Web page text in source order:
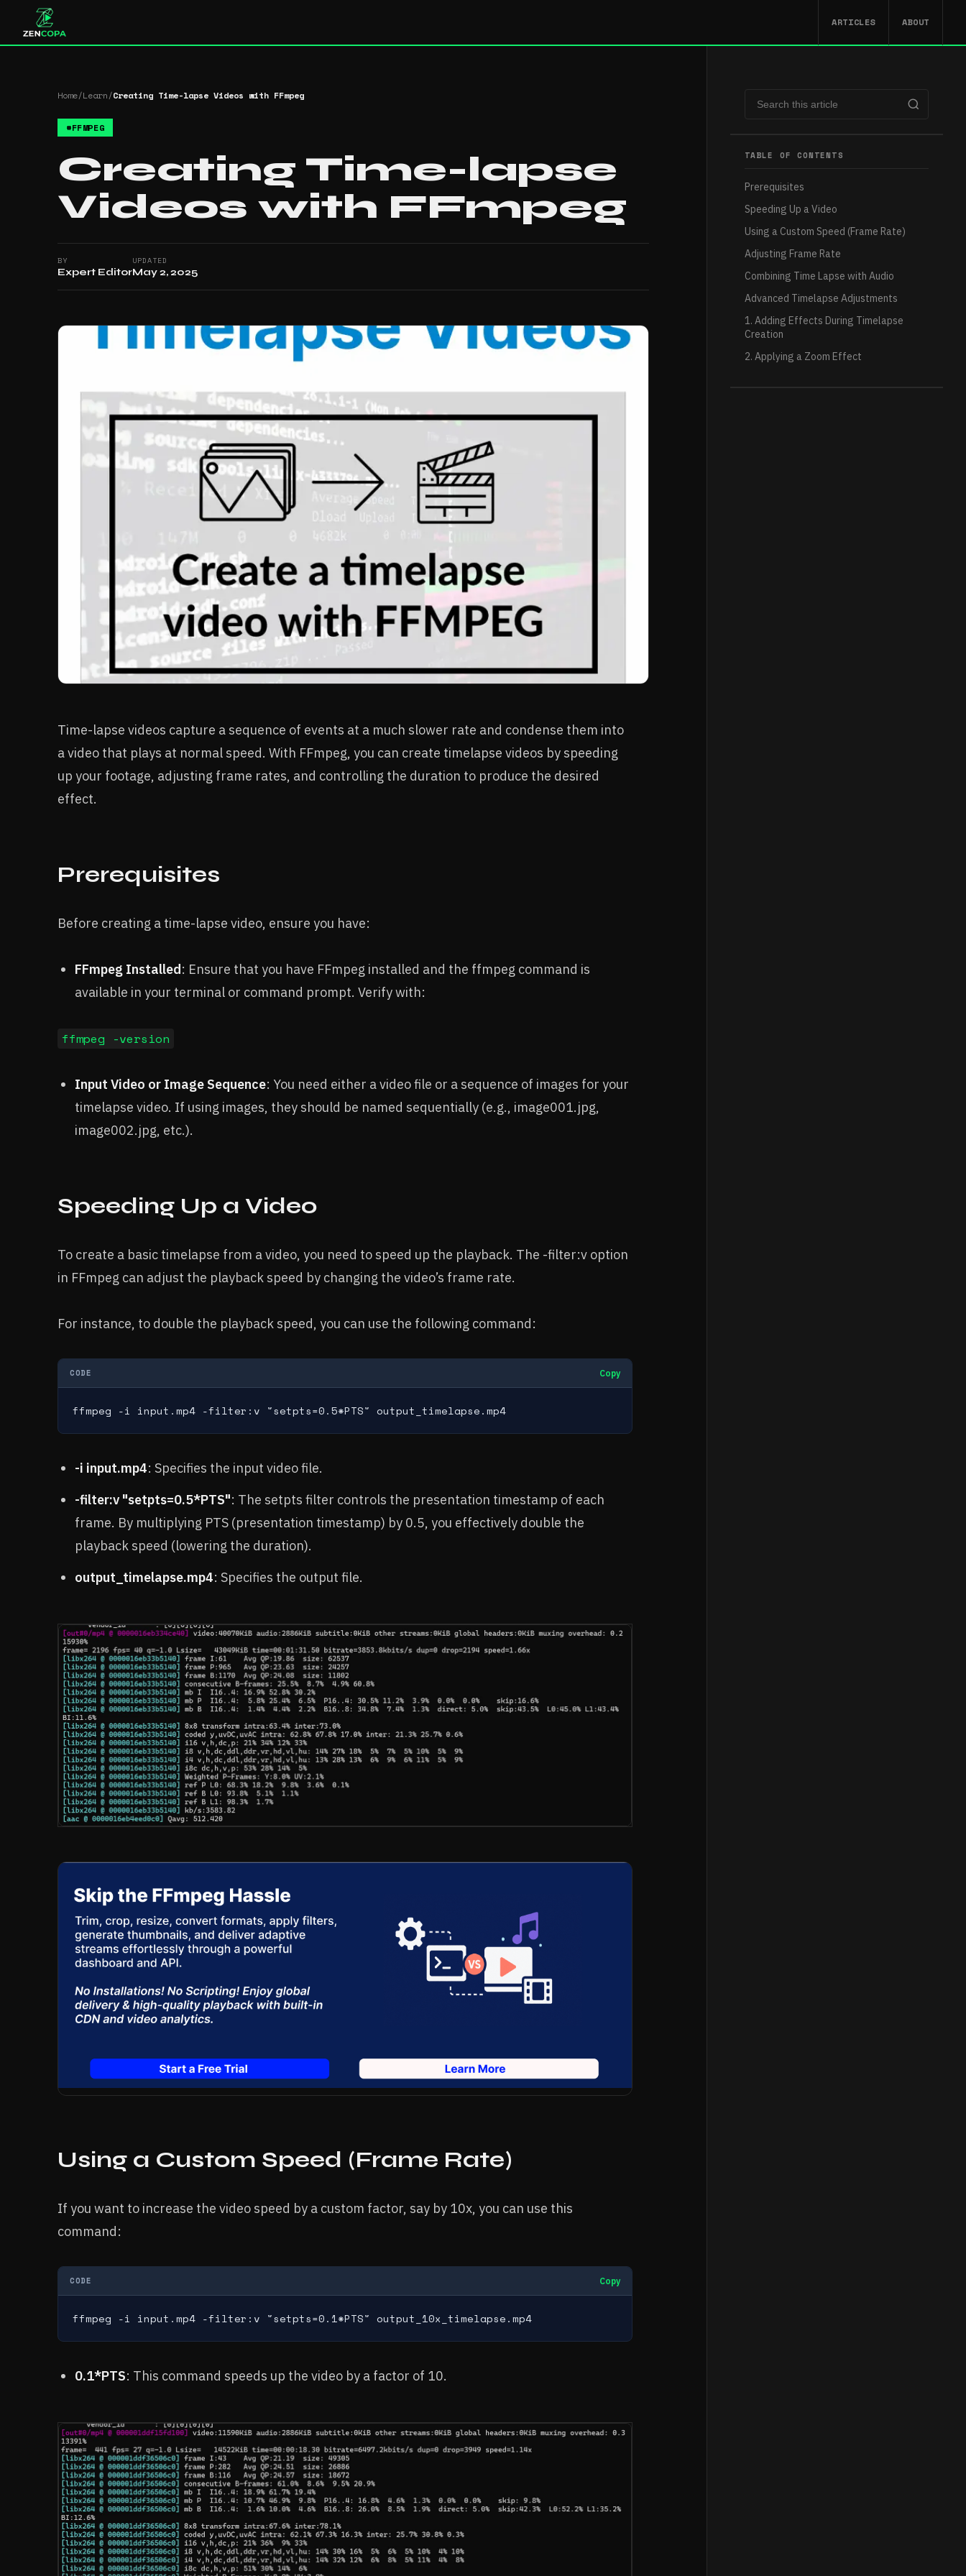
ARTICLES ABOUT
Home/Learn/Creating Time-lapse Videos with FFmpeg
#FFMPEG
Creating Time-lapse
Videos with FFmpeg
BY
Expert Editor
UPDATED
May 2, 2025
Time-lapse videos capture a sequence of events at a much slower rate and condense them into
a video that plays at normal speed. With FFmpeg, you can create timelapse videos by speeding
up your footage, adjusting frame rates, and controlling the duration to produce the desired
effect.
Prerequisites
Before creating a time-lapse video, ensure you have:
FFmpeg Installed: Ensure that you have FFmpeg installed and the ffmpeg command is
available in your terminal or command prompt. Verify with:
ffmpeg -version
Input Video or Image Sequence: You need either a video file or a sequence of images for your
timelapse video. If using images, they should be named sequentially (e.g., image001.jpg,
image002.jpg, etc.).
Speeding Up a Video
To create a basic timelapse from a video, you need to speed up the playback. The -filter:v option
in FFmpeg can adjust the playback speed by changing the video’s frame rate.
For instance, to double the playback speed, you can use the following command:
CODE Copy
ffmpeg -i input.mp4 -filter:v "setpts=0.5*PTS" output_timelapse.mp4
-i input.mp4: Specifies the input video file.
-filter:v "setpts=0.5*PTS": The setpts filter controls the presentation timestamp of each
frame. By multiplying PTS (presentation timestamp) by 0.5, you effectively double the
playback speed (lowering the duration).
output_timelapse.mp4: Specifies the output file.
Using a Custom Speed (Frame Rate)
If you want to increase the video speed by a custom factor, say by 10x, you can use this
command:
CODE Copy
ffmpeg -i input.mp4 -filter:v "setpts=0.1*PTS" output_10x_timelapse.mp4
0.1*PTS: This command speeds up the video by a factor of 10.
TABLE OF CONTENTS
Prerequisites
Speeding Up a Video
Using a Custom Speed (Frame Rate)
Adjusting Frame Rate
Combining Time Lapse with Audio
Advanced Timelapse Adjustments
1. Adding Effects During Timelapse
Creation
2. Applying a Zoom Effect